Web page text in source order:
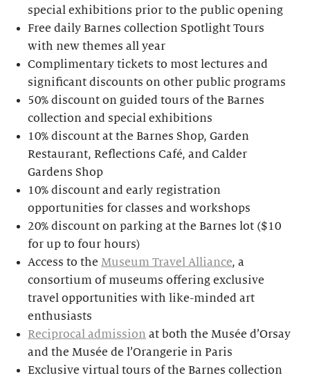
special exhibitions prior to the public opening
Free daily Barnes collection Spotlight Tours
with new themes all year
Complimentary tickets to most lectures and
significant discounts on other public programs
50% discount on guided tours of the Barnes
collection and special exhibitions
10% discount at the Barnes Shop, Garden
Restaurant, Reflections Café, and Calder
Gardens Shop
10% discount and early registration
opportunities for classes and workshops
20% discount on parking at the Barnes lot ($10
for up to four hours)
Access to theMuseum Travel Alliance, a
consortium of museums offering exclusive
travel opportunities with like-minded art
enthusiasts
Reciprocal admission at both the Musée d’Orsay
and the Musée de l’Orangerie in Paris
Exclusive virtual tours of the Barnes collection